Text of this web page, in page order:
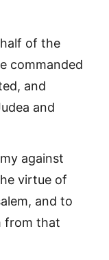
of the
commanded
and
and
against
virtue of
and to
from that